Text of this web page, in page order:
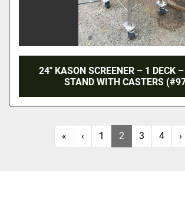
24″ KASON SCREENER – 1 DECK
STAND WITH CASTERS
« ‹ 1 2 3 4 ›